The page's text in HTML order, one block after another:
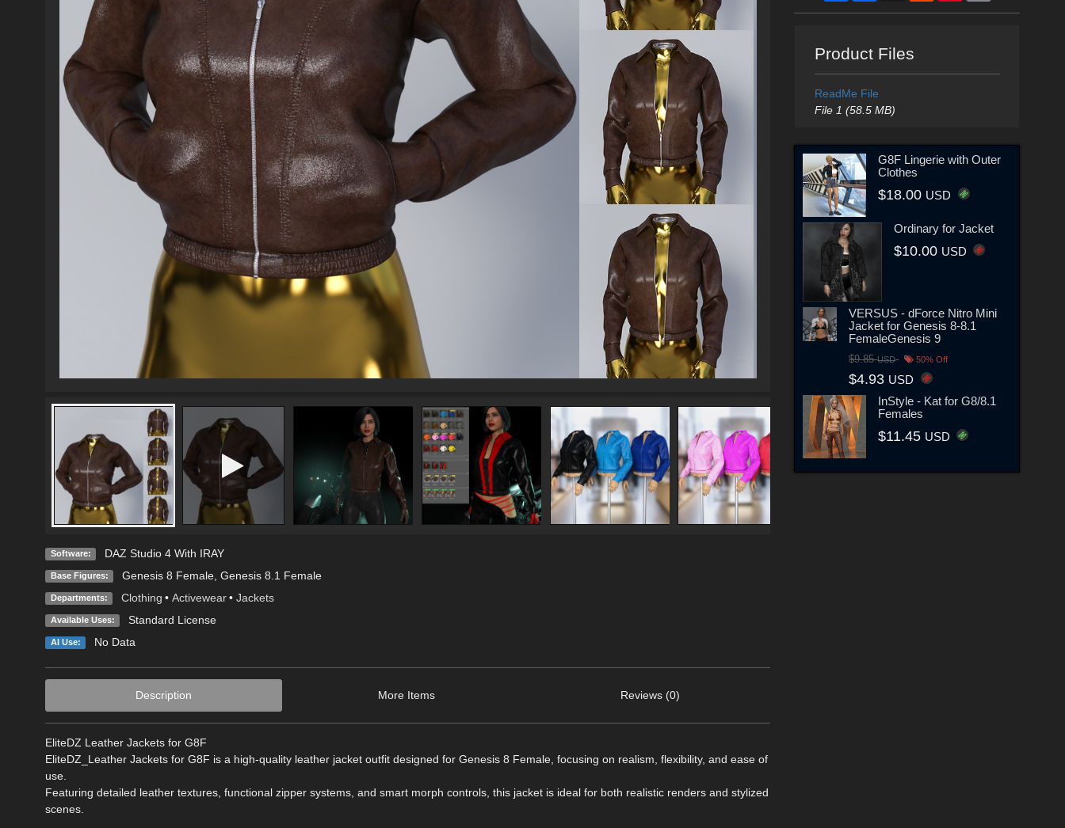
Software: DAZ Studio 4 With IRAY
Base Figures: Genesis 8 Female, Genesis 8.1 Female
Departments: Clothing • Activewear • Jackets
Available Uses: Standard License
AI Use: No Data
Description More Items Reviews (0)
EliteDZ Leather Jackets for G8F
EliteDZ_Leather Jackets for G8F is a high-quality leather jacket outfit designed for Genesis 8 Female, focusing on realism, flexibility, and ease of
use.
Featuring detailed leather textures, functional zipper systems, and smart morph controls, this jacket is ideal for both realistic renders and stylized
scenes.
Product Files
ReadMe File
File 1 (58.5 MB)
G8F Lingerie with Outer
Clothes
$18.00 USD
Ordinary for Jacket
$10.00 USD
VERSUS - dForce Nitro Mini
Jacket for Genesis 8-8.1
FemaleGenesis 9
$9.85USD 50% Off
$4.93 USD
InStyle - Kat for G8/8.1
Females
$11.45 USD